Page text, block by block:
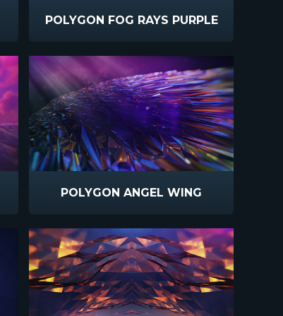
POLYGON FOG RAYS PURPLE
POLYGON ANGEL WING